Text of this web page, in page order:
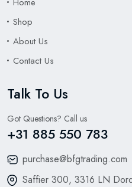
Shop
About Us
Contact Us
Talk To Us
Got Questions? Call us
+31 885 550 783
purchase@bfgtrading.com
Saffier 300, 3316 LN